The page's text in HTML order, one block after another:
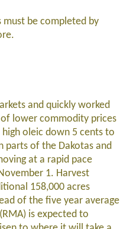
must be completed by
and quickly worked
lower commodity prices
oleic down 5 cents to
parts of the Dakotas and
at a rapid pace
1. Harvest
158,000 acres
of the five year average
is expected to